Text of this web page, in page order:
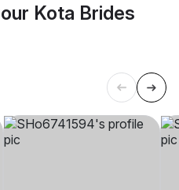
Kota Brides